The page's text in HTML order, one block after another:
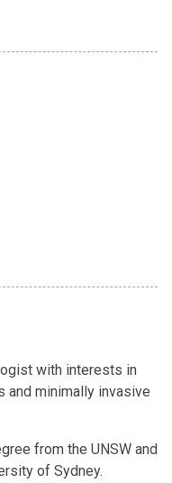
with interests in
and minimally invasive
from the UNSW and
of Sydney.